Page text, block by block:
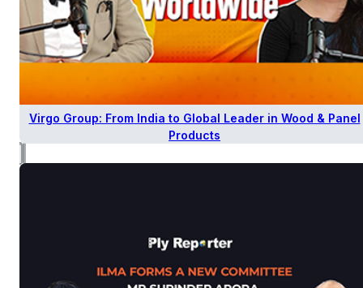
Virgo Group: From India to Global Leader in Wood & Panel
Products